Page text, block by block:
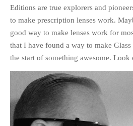
Editions are true explorers and
to make prescription lenses work.
good way to make lenses work for
that I have found a way to make
the start of something awesome.